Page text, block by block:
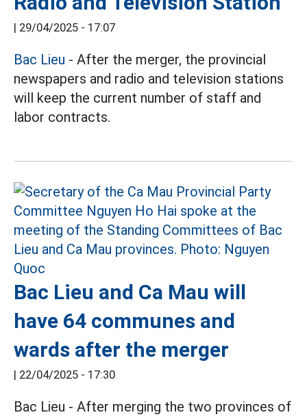
| 29/04/2025 - 17:07
Bac Lieu - After the merger, the provincial
newspapers and radio and television stations
will keep the current number of staff and
labor contracts.
Bac Lieu and Ca Mau will
have 64 communes and
wards after the merger
| 22/04/2025 - 17:30
Bac Lieu - After merging the two provinces of